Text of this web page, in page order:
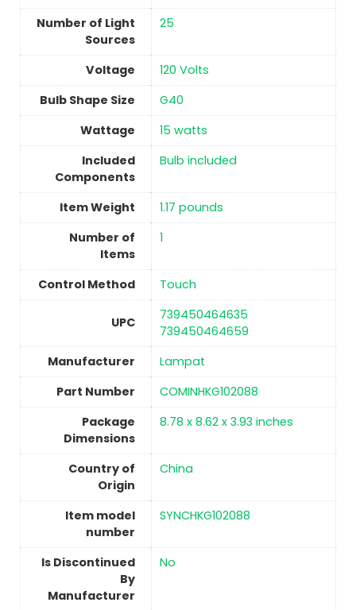
Number of Light
Sources
‎25
Voltage
‎120 Volts
Bulb Shape Size
‎G40
Wattage
‎15 watts
Included
Components
‎Bulb included
Item Weight
‎1.17 pounds
Number of
Items
1
Control Method Touch
UPC
‎739450464635
739450464659
Manufacturer
‎Lampat
Part Number
‎COMINHKG102088
Package
Dimensions
‎8.78 x 8.62 x 3.93 inches
Country of
Origin
China
Item model
number
‎SYNCHKG102088
Is Discontinued
By
Manufacturer
No